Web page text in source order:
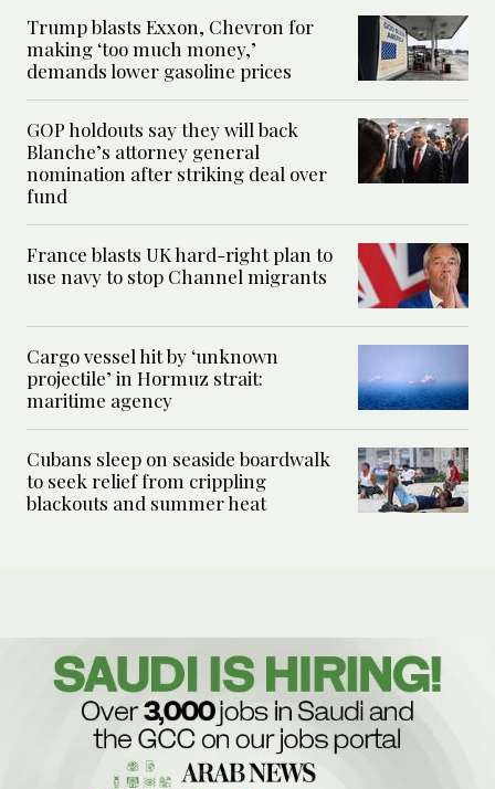
Trump blasts Exxon, Chevron for
making ‘too much money,’
demands lower gasoline prices
GOP holdouts say they will back
Blanche’s attorney general
nomination after striking deal over
fund
France blasts UK hard-right plan to
use navy to stop Channel migrants
Cargo vessel hit by ‘unknown
projectile’ in Hormuz strait:
maritime agency
Cubans sleep on seaside boardwalk
to seek relief from crippling
blackouts and summer heat